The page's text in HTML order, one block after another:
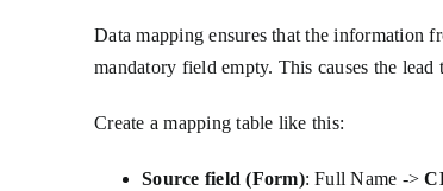
Data mapping ensures that the information
mandatory field empty. This causes the
Create a mapping table like this:
Source field (Form): Full Name ->